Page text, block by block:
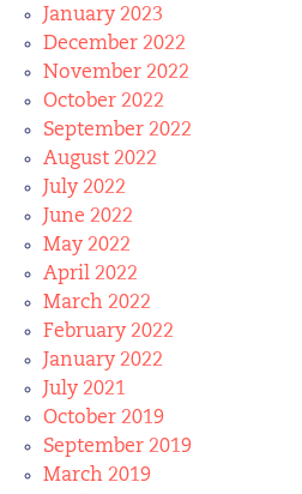
January 2023
December 2022
November 2022
October 2022
September 2022
August 2022
July 2022
June 2022
May 2022
April 2022
March 2022
February 2022
January 2022
July 2021
October 2019
September 2019
March 2019